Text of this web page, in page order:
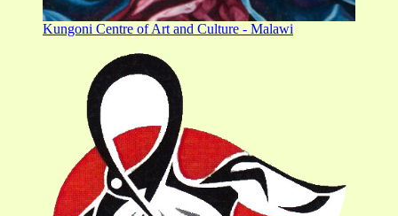
Kungoni Centre of Art and Culture - Malawi